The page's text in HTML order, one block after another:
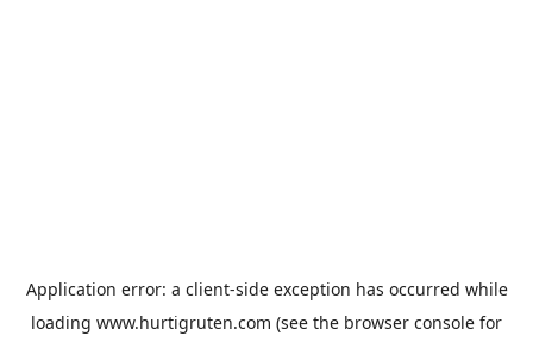
Application error: a client-side exception has occurred while
loading www.hurtigruten.com (see the browser console for